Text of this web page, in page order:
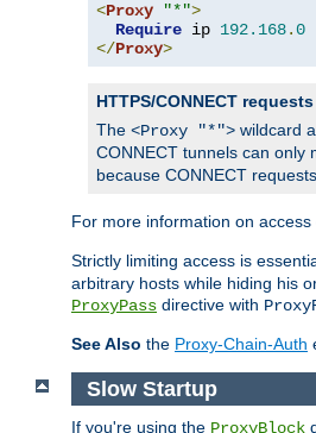
<Proxy "*">
Require ip 192.168.0
</Proxy>
HTTPS/CONNECT requests
The <Proxy "*"> wildcard
CONNECT tunnels can
because CONNECT
For more information on
Strictly limiting access is
arbitrary hosts while hiding his
ProxyPass directive with
See Also the Proxy-Chain-Auth
Slow Startup
If you're using the ProxyBlock